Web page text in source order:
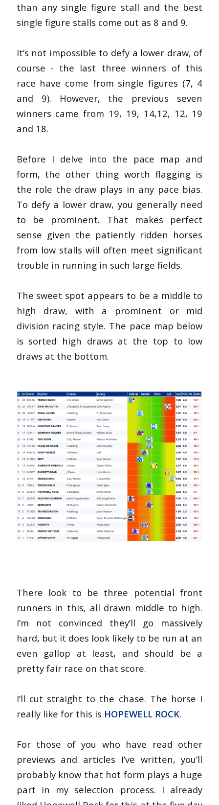
than any single figure stall and the best
single figure stalls come out as 8 and 9.
It’s not impossible to defy a lower draw, of
course - the last three winners of this
race have come from single figures (7, 4
and 9). However, the previous seven
winners came from 19, 19, 14,12, 12, 19
and 18.
Before I delve into the pace map and
form, the other thing worth flagging is
the role the draw plays in any pace bias.
To defy a lower draw, you generally need
to be prominent. That makes perfect
sense given the patiently ridden horses
from low stalls will often meet significant
trouble in running in such large fields.
The sweet spot appears to be a middle to
high draw, with a prominent or mid
division racing style. The pace map below
is sorted high draws at the top to low
draws at the bottom.
There look to be three potential front
runners in this, all drawn middle to high.
I’m not convinced they’ll go massively
hard, but it does look likely to be run at an
even gallop at least, and should be a
pretty fair race on that score.
I’ll cut straight to the chase. The horse I
really like for this is HOPEWELL ROCK.
For those of you who have read other
previews and articles I’ve written, you’ll
probably know that hot form plays a huge
part in my selection process. I already